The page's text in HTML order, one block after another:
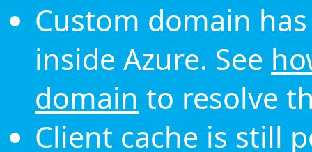
Custom domain
inside Azure. See
domain to resolve
Client cache is still